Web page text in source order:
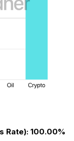
Rate): 100.00%